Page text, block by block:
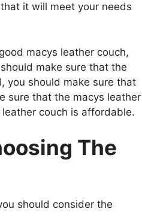
it will meet your needs
macys leather couch,
make sure that the
you should make sure that
sure that the macys leather
couch is affordable.
The
should consider the